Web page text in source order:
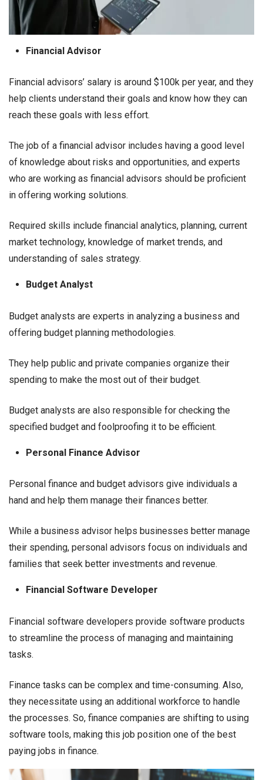
Financial Advisor
Financial advisors’ salary is around $100k per year, and they
help clients understand their goals and know how they can
reach these goals with less effort.
The job of a financial advisor includes having a good level
of knowledge about risks and opportunities, and experts
who are working as financial advisors should be proficient
in offering working solutions.
Required skills include financial analytics, planning, current
market technology, knowledge of market trends, and
understanding of sales strategy.
Budget Analyst
Budget analysts are experts in analyzing a business and
offering budget planning methodologies.
They help public and private companies organize their
spending to make the most out of their budget.
Budget analysts are also responsible for checking the
specified budget and foolproofing it to be efficient.
Personal Finance Advisor
Personal finance and budget advisors give individuals a
hand and help them manage their finances better.
While a business advisor helps businesses better manage
their spending, personal advisors focus on individuals and
families that seek better investments and revenue.
Financial Software Developer
Financial software developers provide software products
to streamline the process of managing and maintaining
tasks.
Finance tasks can be complex and time-consuming. Also,
they necessitate using an additional workforce to handle
the processes. So, finance companies are shifting to using
software tools, making this job position one of the best
paying jobs in finance.